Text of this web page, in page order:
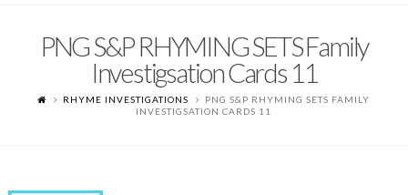
PNG S&P RHYMING SETS Family
Investigsation Cards 11
RHYME INVESTIGATIONS
PNG S&P RHYMING SETS FAMILY
INVESTIGSATION CARDS 11